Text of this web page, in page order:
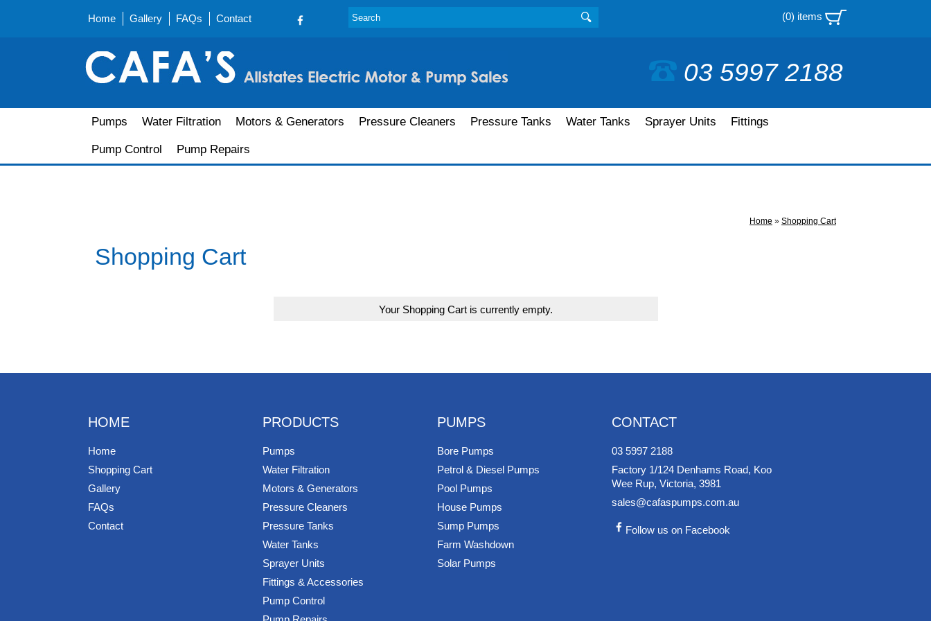
Home Gallery FAQs Contact (0) items
03 5997 2188
Pumps Water Filtration Motors & Generators Pressure Cleaners Pressure Tanks Water Tanks Sprayer Units Fittings
Pump Control Pump Repairs
Home » Shopping Cart
Shopping Cart
Your Shopping Cart is currently empty.
HOME
Home
Shopping Cart
Gallery
FAQs
Contact
PRODUCTS
Pumps
Water Filtration
Motors & Generators
Pressure Cleaners
Pressure Tanks
Water Tanks
Sprayer Units
Fittings & Accessories
Pump Control
PUMPS
Bore Pumps
Petrol & Diesel Pumps
Pool Pumps
House Pumps
Sump Pumps
Farm Washdown
Solar Pumps
CONTACT
03 5997 2188
Factory 1/124 Denhams Road, Koo
Wee Rup, Victoria, 3981
sales@cafaspumps.com.au
Follow us on Facebook